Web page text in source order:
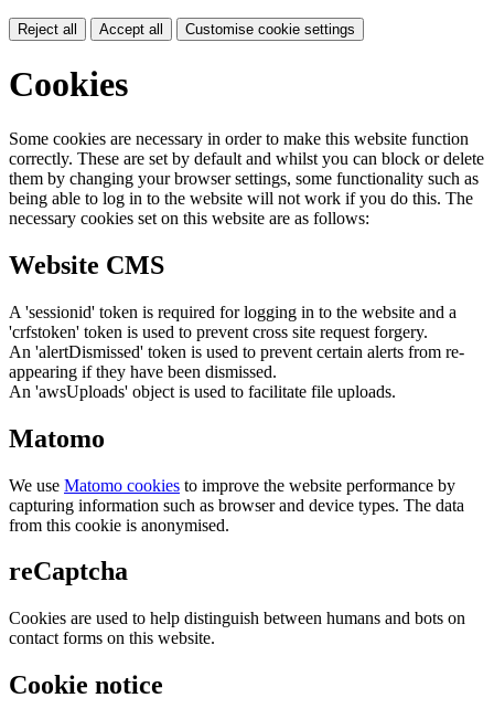
Reject all Accept all Customise cookie settings
Cookies
Some cookies are necessary in order to make this website function
correctly. These are set by default and whilst you can block or delete
them by changing your browser settings, some functionality such as
being able to log in to the website will not work if you do this. The
necessary cookies set on this website are as follows:
Website CMS
A 'sessionid' token is required for logging in to the website and a
'crfstoken' token is used to prevent cross site request forgery.
An 'alertDismissed' token is used to prevent certain alerts from re-
appearing if they have been dismissed.
An 'awsUploads' object is used to facilitate file uploads.
Matomo
We use Matomo cookies to improve the website performance by
capturing information such as browser and device types. The data
from this cookie is anonymised.
reCaptcha
Cookies are used to help distinguish between humans and bots on
contact forms on this website.
Cookie notice